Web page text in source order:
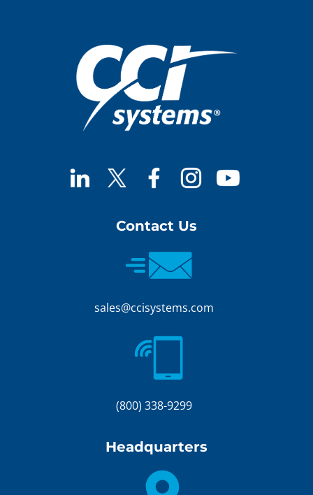
Contact Us
sales@ccisystems.com
(800) 338-9299
Headquarters